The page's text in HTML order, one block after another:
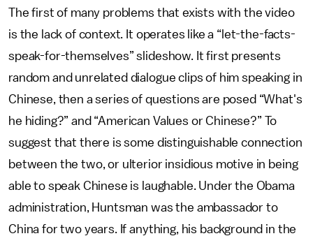
The first of many problems that exists with the video
is the lack of context. It operates like a “let-the-facts-
speak-for-themselves” slideshow. It first presents
random and unrelated dialogue clips of him speaking in
Chinese, then a series of questions are posed “What's
he hiding?” and “American Values or Chinese?” To
suggest that there is some distinguishable connection
between the two, or ulterior insidious motive in being
able to speak Chinese is laughable. Under the Obama
administration, Huntsman was the ambassador to
China for two years. If anything, his background in the